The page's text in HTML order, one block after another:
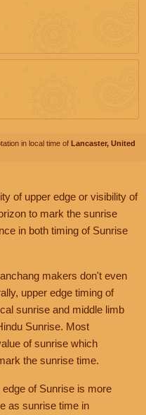
in local time of Lancaster, United
of upper edge or visibility of
to mark the sunrise
in both timing of Sunrise
makers don't even
upper edge timing of
sunrise and middle limb
Sunrise. Most
of sunrise which
the sunrise time.
of Sunrise is more
as sunrise time in